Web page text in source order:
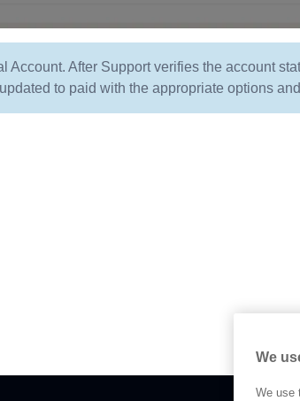
Account. After Support verifies the account
to paid with the appropriate options
We
We use